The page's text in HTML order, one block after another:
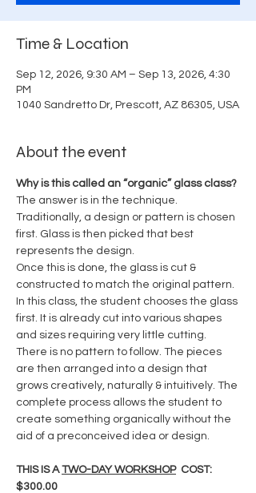
Time & Location
Sep 12, 2026, 9:30 AM – Sep 13, 2026, 4:30
PM
1040 Sandretto Dr, Prescott, AZ 86305, USA
About the event
Why is this called an “organic” glass class?
The answer is in the technique.
Traditionally, a design or pattern is chosen
first. Glass is then picked that best
represents the design.
Once this is done, the glass is cut &
constructed to match the original pattern.
In this class, the student chooses the glass
first. It is already cut into various shapes
and sizes requiring very little cutting.
There is no pattern to follow. The pieces
are then arranged into a design that
grows creatively, naturally & intuitively. The
complete process allows the student to
create something organically without the
aid of a preconceived idea or design.
THIS IS A TWO-DAY WORKSHOP COST:
$300.00